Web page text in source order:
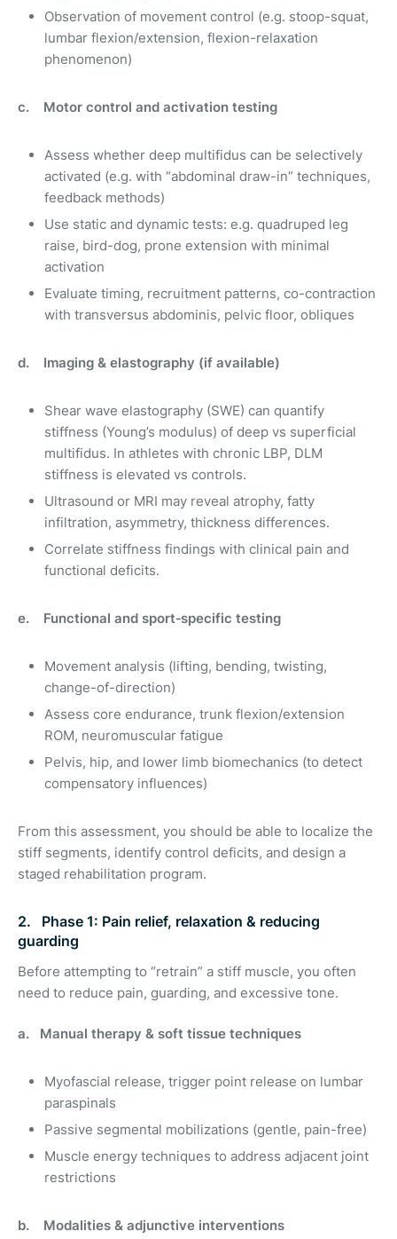
Observation of movement control (e.g. stoop-squat,
lumbar flexion/extension, flexion-relaxation
phenomenon)
c. Motor control and activation testing
Assess whether deep multifidus can be selectively
activated (e.g. with “abdominal draw-in” techniques,
feedback methods)
Use static and dynamic tests: e.g. quadruped leg
raise, bird-dog, prone extension with minimal
activation
Evaluate timing, recruitment patterns, co-contraction
with transversus abdominis, pelvic floor, obliques
d. Imaging & elastography (if available)
Shear wave elastography (SWE) can quantify
stiffness (Young’s modulus) of deep vs superficial
multifidus. In athletes with chronic LBP, DLM
stiffness is elevated vs controls.
Ultrasound or MRI may reveal atrophy, fatty
infiltration, asymmetry, thickness differences.
Correlate stiffness findings with clinical pain and
functional deficits.
e. Functional and sport‑specific testing
Movement analysis (lifting, bending, twisting,
change-of-direction)
Assess core endurance, trunk flexion/extension
ROM, neuromuscular fatigue
Pelvis, hip, and lower limb biomechanics (to detect
compensatory influences)
From this assessment, you should be able to localize the
stiff segments, identify control deficits, and design a
staged rehabilitation program.
2. Phase 1: Pain relief, relaxation & reducing
guarding
Before attempting to “retrain” a stiff muscle, you often
need to reduce pain, guarding, and excessive tone.
a. Manual therapy & soft tissue techniques
Myofascial release, trigger point release on lumbar
paraspinals
Passive segmental mobilizations (gentle, pain-free)
Muscle energy techniques to address adjacent joint
restrictions
b. Modalities & adjunctive interventions